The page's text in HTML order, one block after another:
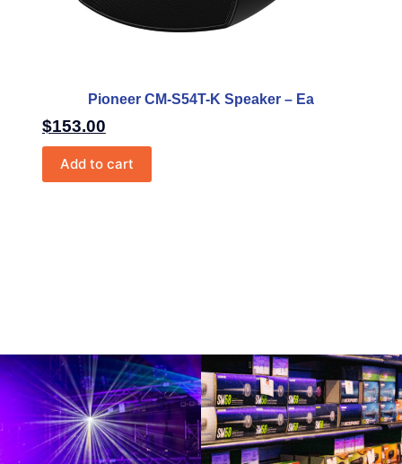
Pioneer CM-S54T-K Speaker – Ea
$153.00
Add to cart